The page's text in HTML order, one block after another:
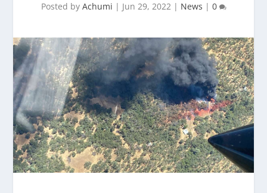
Posted by Achumi | Jun 29, 2022| News | 0